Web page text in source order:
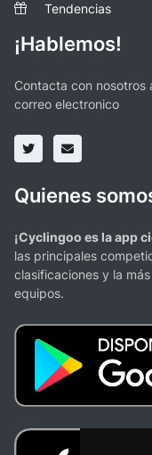
Tendencias
¡Hablemos!
Contacta con nosotros
correo electronico
Quienes
¡Cyclingoo es la app
las principales
clasificaciones y la
equipos.